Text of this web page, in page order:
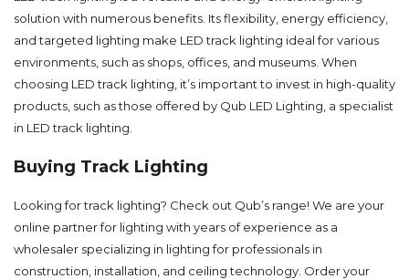
solution with numerous benefits. Its flexibility, energy efficiency,
and targeted lighting make LED track lighting ideal for various
environments, such as shops, offices, and museums. When
choosing LED track lighting, it’s important to invest in high-quality
products, such as those offered by Qub LED Lighting, a specialist
in LED track lighting.
Buying Track Lighting
Looking for track lighting? Check out Qub’s range! We are your
online partner for lighting with years of experience as a
wholesaler specializing in lighting for professionals in
construction, installation, and ceiling technology. Order your